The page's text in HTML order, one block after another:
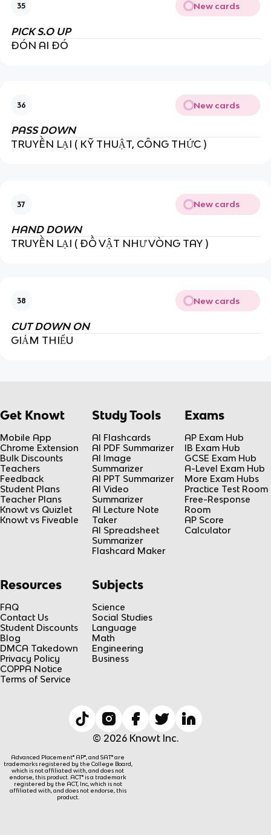
35 New cards
PICK S.O UP
ĐÓN AI ĐÓ
36 New cards
PASS DOWN
TRUYỀN LẠI ( KỸ THUẬT, CÔNG THỨC )
37 New cards
HAND DOWN
TRUYỀN LẠI ( ĐỒ VẬT NHƯ VÒNG TAY )
38 New cards
CUT DOWN ON
GIẢM THIỂU
Get Knowt
Mobile App
Chrome Extension
Bulk Discounts
Teachers
Feedback
Student Plans
Teacher Plans
Knowt vs Quizlet
Knowt vs Fiveable
Study Tools
AI Flashcards
AI PDF Summarizer
AI Image
Summarizer
AI PPT Summarizer
AI Video
Summarizer
AI Lecture Note
Taker
AI Spreadsheet
Summarizer
Flashcard Maker
Exams
AP Exam Hub
IB Exam Hub
GCSE Exam Hub
A-Level Exam Hub
More Exam Hubs
Practice Test Room
Free-Response
Room
AP Score
Calculator
Resources
FAQ
Contact Us
Student Discounts
Blog
DMCA Takedown
Privacy Policy
COPPA Notice
Terms of Service
Subjects
Science
Social Studies
Language
Math
Engineering
Business
© 2026 Knowt Inc.
Advanced Placement® AP®, and SAT® are
trademarks registered by the College Board,
which is not affiliated with, and does not
endorse, this product. ACT® is a trademark
registered by the ACT, Inc, which is not
affiliated with, and does not endorse, this
product.